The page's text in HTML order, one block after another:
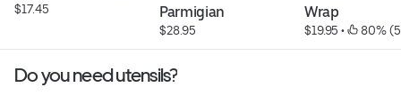
$17.45
Parmigian
$28.95
Wrap
$19.95 • 80%
Do you need utensils?